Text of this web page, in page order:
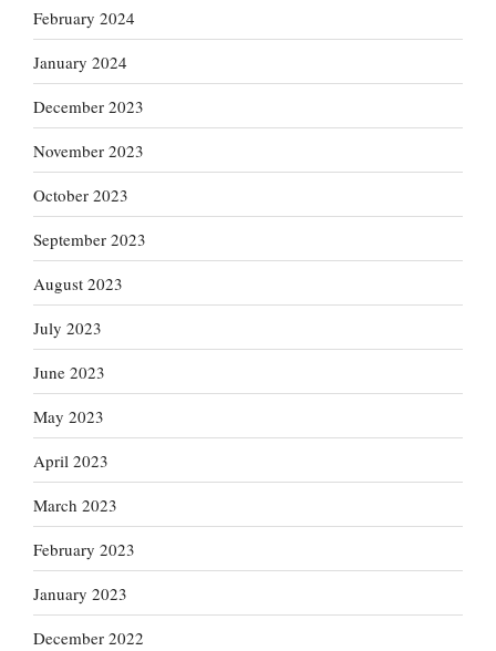
February 2024
January 2024
December 2023
November 2023
October 2023
September 2023
August 2023
July 2023
June 2023
May 2023
April 2023
March 2023
February 2023
January 2023
December 2022